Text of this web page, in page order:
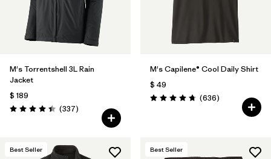
M's Torrentshell 3L Rain
Jacket
$ 189
Valoración: 4.4 / 5
(337Comentarios
)
M's Capilene® Cool Daily Shirt
$ 49
Valoración: 4.7 / 5
(636Comentarios
)
Best Seller Best Seller